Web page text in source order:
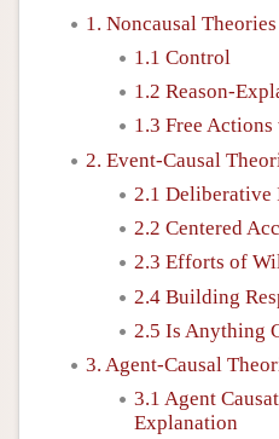
1. Noncausal Theories
1.1 Control
1.2 Reason-
1.3 Free Actions
2. Event-Causal
2.1 Deliberative
2.2 Centered
2.3 Efforts of
2.4 Building
2.5 Is Anything
3. Agent-Causal
3.1 Agent
Explanation